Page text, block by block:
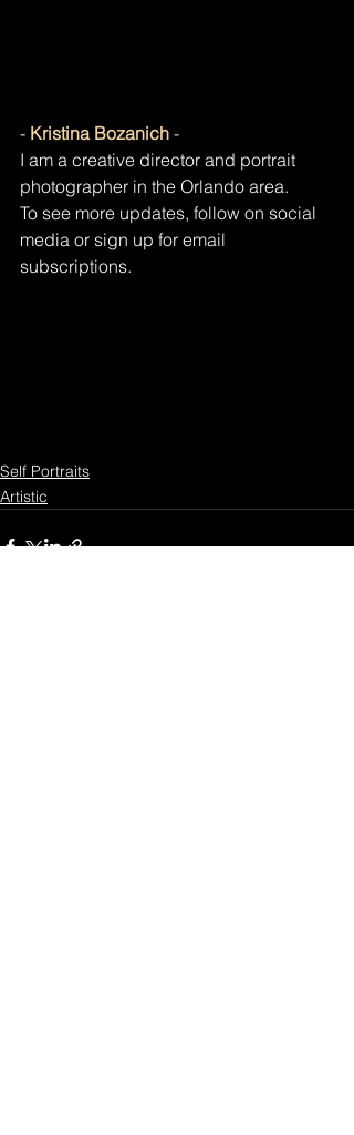
- Kristina Bozanich -
I am a creative director and portrait
photographer in the Orlando area.
To see more updates, follow on social
media or sign up for email
subscriptions.
Self Portraits
Artistic